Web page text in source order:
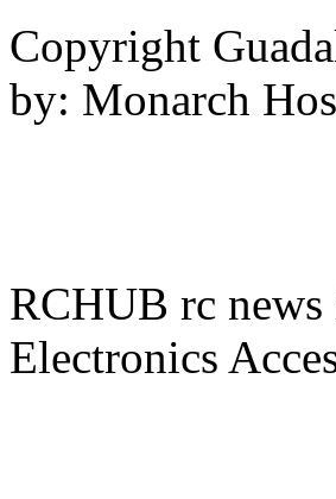
Copyright
by: Monarch
RCHUB rc
Electronics